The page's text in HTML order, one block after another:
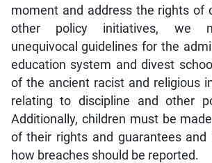
moment and address the rights of
other policy initiatives, we
unequivocal guidelines for the
education system and divest
of the ancient racist and religious
relating to discipline and other
Additionally, children must be
of their rights and guarantees and
how breaches should be reported.